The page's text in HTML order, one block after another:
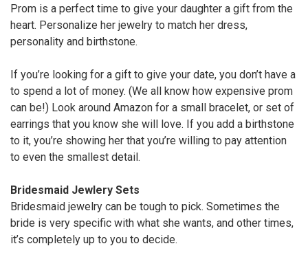
Prom is a perfect time to give your daughter a gift from the
heart. Personalize her jewelry to match her dress,
personality and birthstone.
If you’re looking for a gift to give your date, you don’t have a
to spend a lot of money. (We all know how expensive prom
can be!) Look around Amazon for a small bracelet, or set of
earrings that you know she will love. If you add a birthstone
to it, you’re showing her that you’re willing to pay attention
to even the smallest detail.
Bridesmaid Jewlery Sets
Bridesmaid jewelry can be tough to pick. Sometimes the
bride is very specific with what she wants, and other times,
it’s completely up to you to decide.